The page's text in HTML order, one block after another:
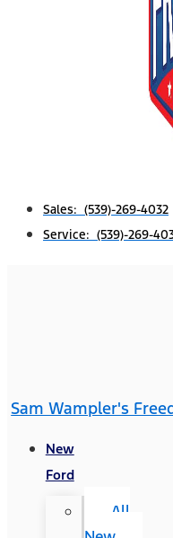
Sales: (539)-269-4032
Service: (539)-269-
Sam Wampler's
New
Ford
All